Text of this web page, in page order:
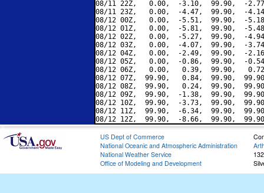
08/11 22Z,   0.00,  -3.10,  99.90,  -
08/11 23Z,   0.00,  -4.47,  99.90,  -
08/12 00Z,   0.00,  -5.51,  99.90,  -
08/12 01Z,   0.00,  -5.81,  99.90,  -
08/12 02Z,   0.00,  -5.27,  99.90,  -
08/12 03Z,   0.00,  -4.07,  99.90,  -
08/12 04Z,   0.00,  -2.49,  99.90,  -
08/12 05Z,   0.00,  -0.86,  99.90,  -
08/12 06Z,   0.00,   0.39,  99.90,
08/12 07Z,  99.90,   0.84,  99.90,
08/12 08Z,  99.90,   0.24,  99.90,
08/12 09Z,  99.90,  -1.38,  99.90,
08/12 10Z,  99.90,  -3.73,  99.90,
08/12 11Z,  99.90,  -6.34,  99.90,
US Dept of Commerce
National Oceanic and Atmospheric Administration
National Weather Service
Office of Modeling and Development